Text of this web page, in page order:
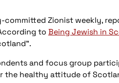
committed Zionist weekly,
to Being Jewish in
and focus group
the healthy attitude of